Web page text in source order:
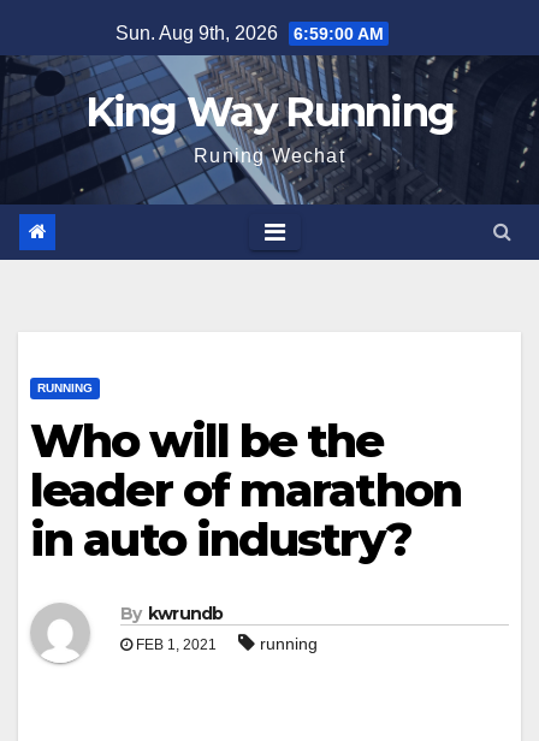
to
content
Sun. Aug 9th, 2026 6:59:01 AM
King Way Running
Runing Wechat
RUNNING
Who will be the
leader of marathon
in auto industry?
By kwrundb
FEB 1, 2021 running